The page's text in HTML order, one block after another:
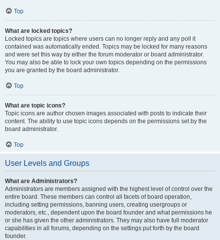
Top
What are locked topics?
Locked topics are topics where users can no longer reply and any poll it
contained was automatically ended. Topics may be locked for many reasons
and were set this way by either the forum moderator or board administrator.
You may also be able to lock your own topics depending on the permissions
you are granted by the board administrator.
Top
What are topic icons?
Topic icons are author chosen images associated with posts to indicate their
content. The ability to use topic icons depends on the permissions set by the
board administrator.
Top
User Levels and Groups
What are Administrators?
Administrators are members assigned with the highest level of control over the
entire board. These members can control all facets of board operation,
including setting permissions, banning users, creating usergroups or
moderators, etc., dependent upon the board founder and what permissions he
or she has given the other administrators. They may also have full moderator
capabilities in all forums, depending on the settings put forth by the board
founder.